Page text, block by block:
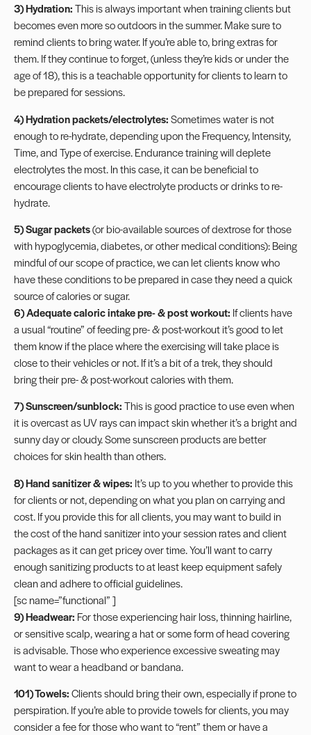
3)Hydration:This is always important when training clients but
becomes even more so outdoors in the summer. Make sure to
remind clients to bring water. If you’re able to, bring extras for
them. If they continue to forget, (unless they’re kids or under the
age of 18), this is a teachable opportunity for clients to learn to
be prepared for sessions.
4) Hydration packets/electrolytes:Sometimes water is not
enough to re-hydrate, depending upon the Frequency, Intensity,
Time, and Type of exercise. Endurance training will deplete
electrolytes the most. In this case, it can be beneficial to
encourage clients to have electrolyte products ordrinksto re-
hydrate.
5) Sugar packets(or bio-available sources of dextrose for those
with hypoglycemia,diabetes, or other medical conditions): Being
mindful of our scope of practice, we can let clients know who
have these conditions to be prepared in case they need a quick
source of calories or sugar.
6)Adequate caloric intake pre- & post workout: If clients have
a usual “routine” of feeding pre- & post-workout it’s good to let
them know if the place where the exercising will take place is
close to their vehicles or not. If it’s a bit of a trek, they should
bring their pre- & post-workout calories with them.
7)Sunscreen/sunblock:This is good practice to use even when
it is overcast as UV rays can impact skin whether it’s a bright and
sunny day or cloudy. Somesunscreen productsare better
choices for skin health than others.
8) Hand sanitizer & wipes: It’s up to you whether to provide this
for clients or not, depending on what you plan on carrying and
cost. If you provide this for all clients, you may want to build in
the cost of the hand sanitizer into your session rates and client
packages as it can get pricey over time. You’ll want to carry
enough sanitizing products to at least keepequipment safely
cleanand adhere to official guidelines.
[sc name=”functional” ]
9) Headwear: For those experiencing hair loss, thinning hairline,
or sensitive scalp, wearing a hat or some form of head covering
is advisable. Those who experience excessivesweatingmay
want to wear a headband or bandana.
101) Towels:Clients should bring their own, especially if prone to
perspiration. If you’re able to provide towels for clients, you may
consider a fee for those who want to “rent” them or have a